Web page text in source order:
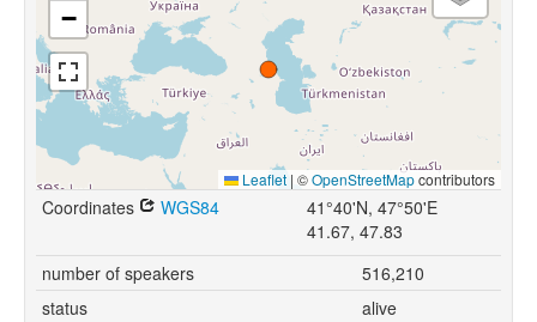
−
Leaflet | ©OpenStreetMapcontributors
Coordinates WGS84
41°40'N, 47°50'E
41.67, 47.83
number of speakers
516,210
status
alive